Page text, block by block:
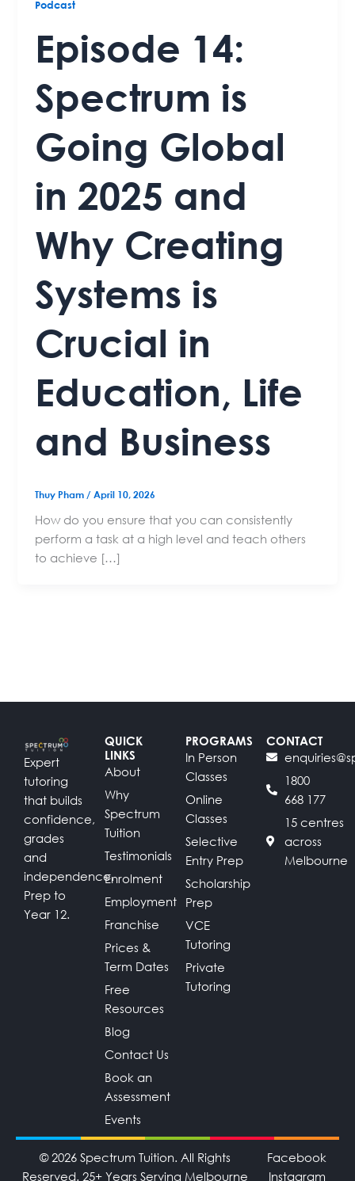
Podcast
Episode 14:
Spectrum is
Going Global
in 2025 and
Why Creating
Systems is
Crucial in
Education, Life
and Business
Thuy Pham /April 10, 2026
How do you ensure that you can consistently
perform a task at a high level and teach others
to achieve […]
Expert
tutoring
that builds
confidence,
grades
and
independence.
Prep to
Year 12.
QUICK
LINKS
About
Why
Spectrum
Tuition
Testimonials
Enrolment
Employment
Franchise
Prices &
Term Dates
Free
Resources
Blog
Contact Us
Book an
Assessment
Events
PROGRAMS
In Person
Classes
Online
Classes
Selective
Entry Prep
Scholarship
Prep
VCE
Tutoring
Private
Tutoring
CONTACT
1800
668 177
15 centres
across
Melbourne
© 2026 Spectrum Tuition. All Rights
Reserved. 25+ Years Serving Melbourne
Facebook
Instagram